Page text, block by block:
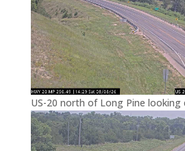
US-20 north of Long Pine looking